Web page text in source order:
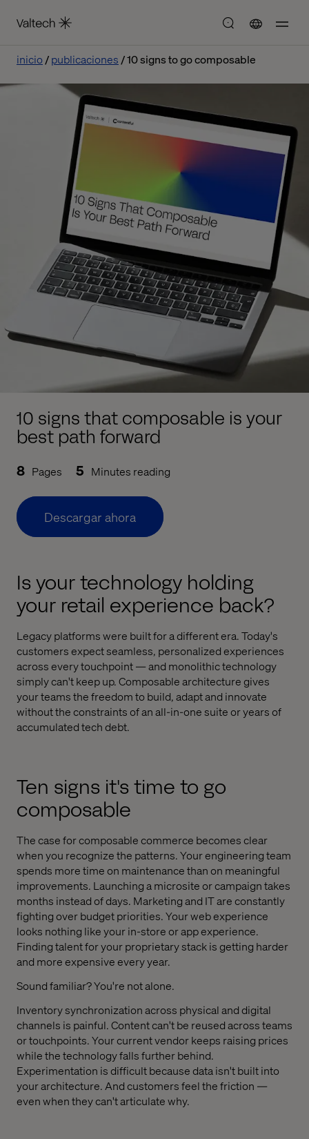
inicio publicaciones 10 signs to go composable
10 signs that composable is your
best path forward
8 Pages 5 Minutes reading
Descargar ahora
Is your technology holding
your retail experience back?
Legacy platforms were built for a different era. Today's
customers expect seamless, personalized experiences
across every touchpoint — and monolithic technology
simply can't keep up. Composable architecture gives
your teams the freedom to build, adapt and innovate
without the constraints of an all-in-one suite or years of
accumulated tech debt.
Ten signs it's time to go
composable
The case for composable commerce becomes clear
when you recognize the patterns. Your engineering team
spends more time on maintenance than on meaningful
improvements. Launching a microsite or campaign takes
months instead of days. Marketing and IT are constantly
fighting over budget priorities. Your web experience
looks nothing like your in-store or app experience.
Finding talent for your proprietary stack is getting harder
and more expensive every year.
Sound familiar? You're not alone.
Inventory synchronization across physical and digital
channels is painful. Content can't be reused across teams
or touchpoints. Your current vendor keeps raising prices
while the technology falls further behind.
Experimentation is difficult because data isn't built into
your architecture. And customers feel the friction —
even when they can't articulate why.